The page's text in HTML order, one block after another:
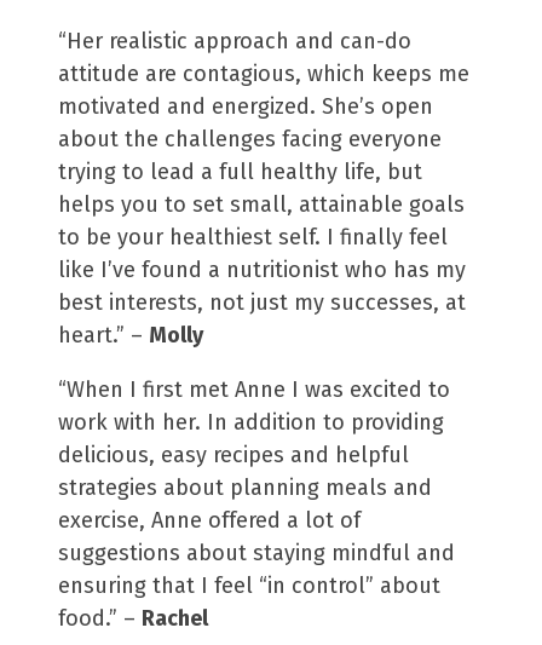
“Her realistic approach and can-do
attitude are contagious, which keeps me
motivated and energized. She’s open
about the challenges facing everyone
trying to lead a full healthy life, but
helps you to set small, attainable goals
to be your healthiest self. I finally feel
like I’ve found a nutritionist who has my
best interests, not just my successes, at
heart.” – Molly
“When I first met Anne I was excited to
work with her. In addition to providing
delicious, easy recipes and helpful
strategies about planning meals and
exercise, Anne offered a lot of
suggestions about staying mindful and
ensuring that I feel “in control” about
food.” – Rachel